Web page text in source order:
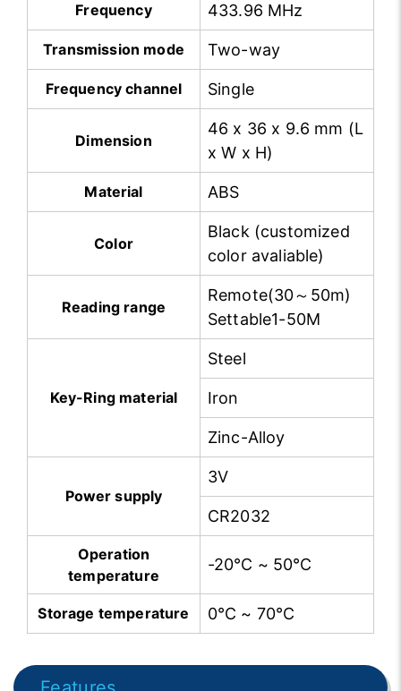
Frequency 433.96 MHz
Transmission mode Two-way
Frequency channel Single
Dimension
46 x 36 x 9.6 mm (L
x W x H)
Material ABS
Color
Black (customized
color avaliable)
Reading range
Remote(30～50m)
Settable1-50M
Key-Ring material
Steel
Iron
Zinc-Alloy
Power supply
3V
CR2032
Operation
temperature
-20℃ ~ 50℃
Storage temperature 0℃ ~ 70℃